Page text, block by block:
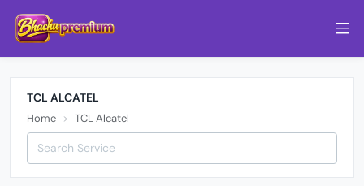
TCL ALCATEL
Home TCL Alcatel